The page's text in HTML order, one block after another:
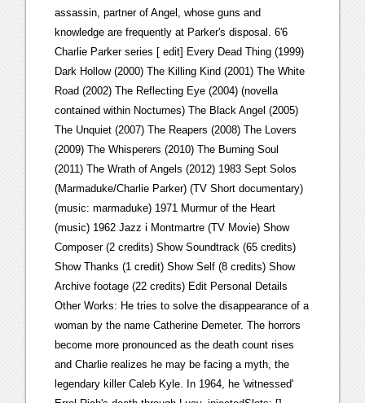
assassin, partner of Angel, whose guns and
knowledge are frequently at Parker's disposal. 6'6
Charlie Parker series [ edit] Every Dead Thing (1999)
Dark Hollow (2000) The Killing Kind (2001) The White
Road (2002) The Reflecting Eye (2004) (novella
contained within Nocturnes) The Black Angel (2005)
The Unquiet (2007) The Reapers (2008) The Lovers
(2009) The Whisperers (2010) The Burning Soul
(2011) The Wrath of Angels (2012) 1983 Sept Solos
(Marmaduke/Charlie Parker) (TV Short documentary)
(music: marmaduke) 1971 Murmur of the Heart
(music) 1962 Jazz i Montmartre (TV Movie) Show
Composer (2 credits) Show Soundtrack (65 credits)
Show Thanks (1 credit) Show Self (8 credits) Show
Archive footage (22 credits) Edit Personal Details
Other Works: He tries to solve the disappearance of a
woman by the name Catherine Demeter. The horrors
become more pronounced as the death count rises
and Charlie realizes he may be facing a myth, the
legendary killer Caleb Kyle. In 1964, he 'witnessed'